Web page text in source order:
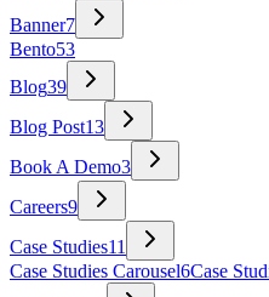
Banner7
Bento53
Blog39
Blog Post13
Book A Demo3
Careers9
Case Studies11
Case Studies Carousel6Case